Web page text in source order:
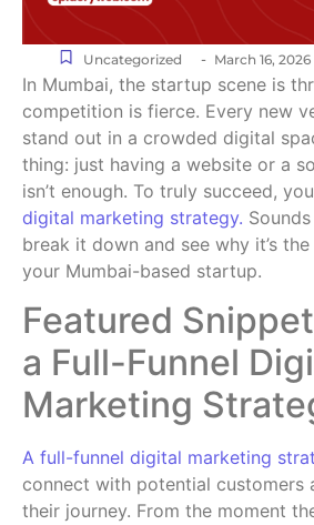
Uncategorized - March 16, 2026
In Mumbai, the startup scene is
competition is fierce. Every new
stand out in a crowded digital
thing: just having a website or a
isn’t enough. To truly succeed,
digital marketing strategy.
break it down and see why it’s
your Mumbai-based startup.
Featured
a Full-Funnel
Marketing
A full-funnel digital marketing
connect with potential customers
their journey. From the moment